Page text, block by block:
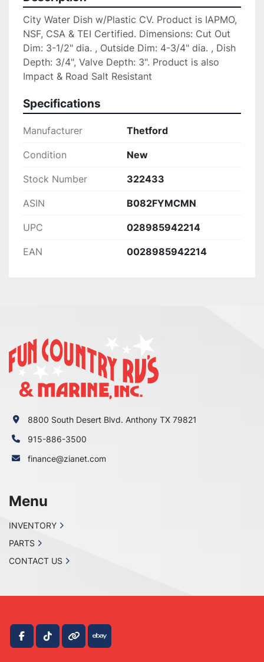
City Water Dish w/Plastic CV. Product is IAPMO,
NSF, CSA & TEI Certified. Dimensions: Cut Out
Dim: 3-1/2" dia. , Outside Dim: 4-3/4" dia. , Dish
Depth: 3/4", Valve Depth: 3". Product is also
Impact & Road Salt Resistant
Specifications
Manufacturer Thetford
Condition New
Stock Number 322433
ASIN B082FYMCMN
UPC 028985942214
EAN 0028985942214
facebook
tiktokother ebay
8800 South Desert Blvd. Anthony TX 79821
915-886-3500
finance@zianet.com
Menu
INVENTORY
PARTS
CONTACT US